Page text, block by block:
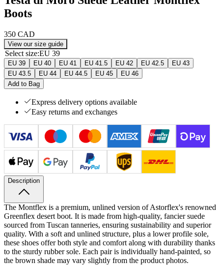
Boots
350 CAD
View our size guide
Select size:EU 39
EU 39 EU 40 EU 41 EU 41.5 EU 42 EU 42.5
EU 43
EU 43.5
EU 44 EU 44.5 EU 45
EU 46
Add to Bag
Express delivery options available
Easy returns and exchanges
Description
The Montflex is a premium, unlined version of Astorflex's renowned
Greenflex desert boot. It is made from high-quality, fancier suede
sourced from Tuscan tanneries, ensuring sustainability and superior
quality. With a soft and unlined structure, plus a lower profile sole,
these shoes offer both style and comfort along with durability thanks
to the sturdy rubber sole. Each pair is individually hand-painted, so
the brown shade may vary slightly from the product photos.